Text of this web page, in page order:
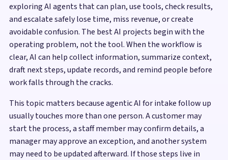
exploring AI agents that can plan, use tools, check results,
and escalate safely lose time, miss revenue, or create
avoidable confusion. The best AI projects begin with the
operating problem, not the tool. When the workflow is
clear, AI can help collect information, summarize context,
draft next steps, update records, and remind people before
work falls through the cracks.
This topic matters because agentic AI for intake follow up
usually touches more than one person. A customer may
start the process, a staff member may confirm details, a
manager may approve an exception, and another system
may need to be updated afterward. If those steps live in